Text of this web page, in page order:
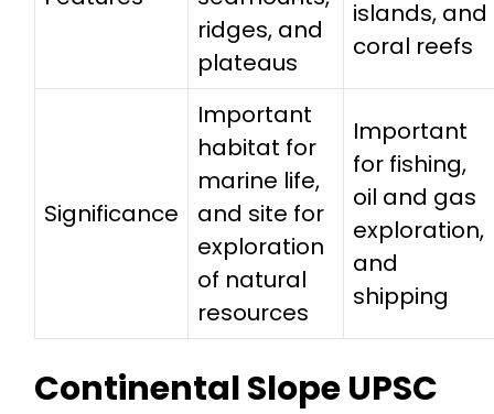
ridges, and
plateaus
islands, and
coral reefs
Significance
Important
habitat for
marine life,
and site for
exploration
of natural
resources
Important
for fishing,
oil and gas
exploration,
and
shipping
Continental Slope UPSC